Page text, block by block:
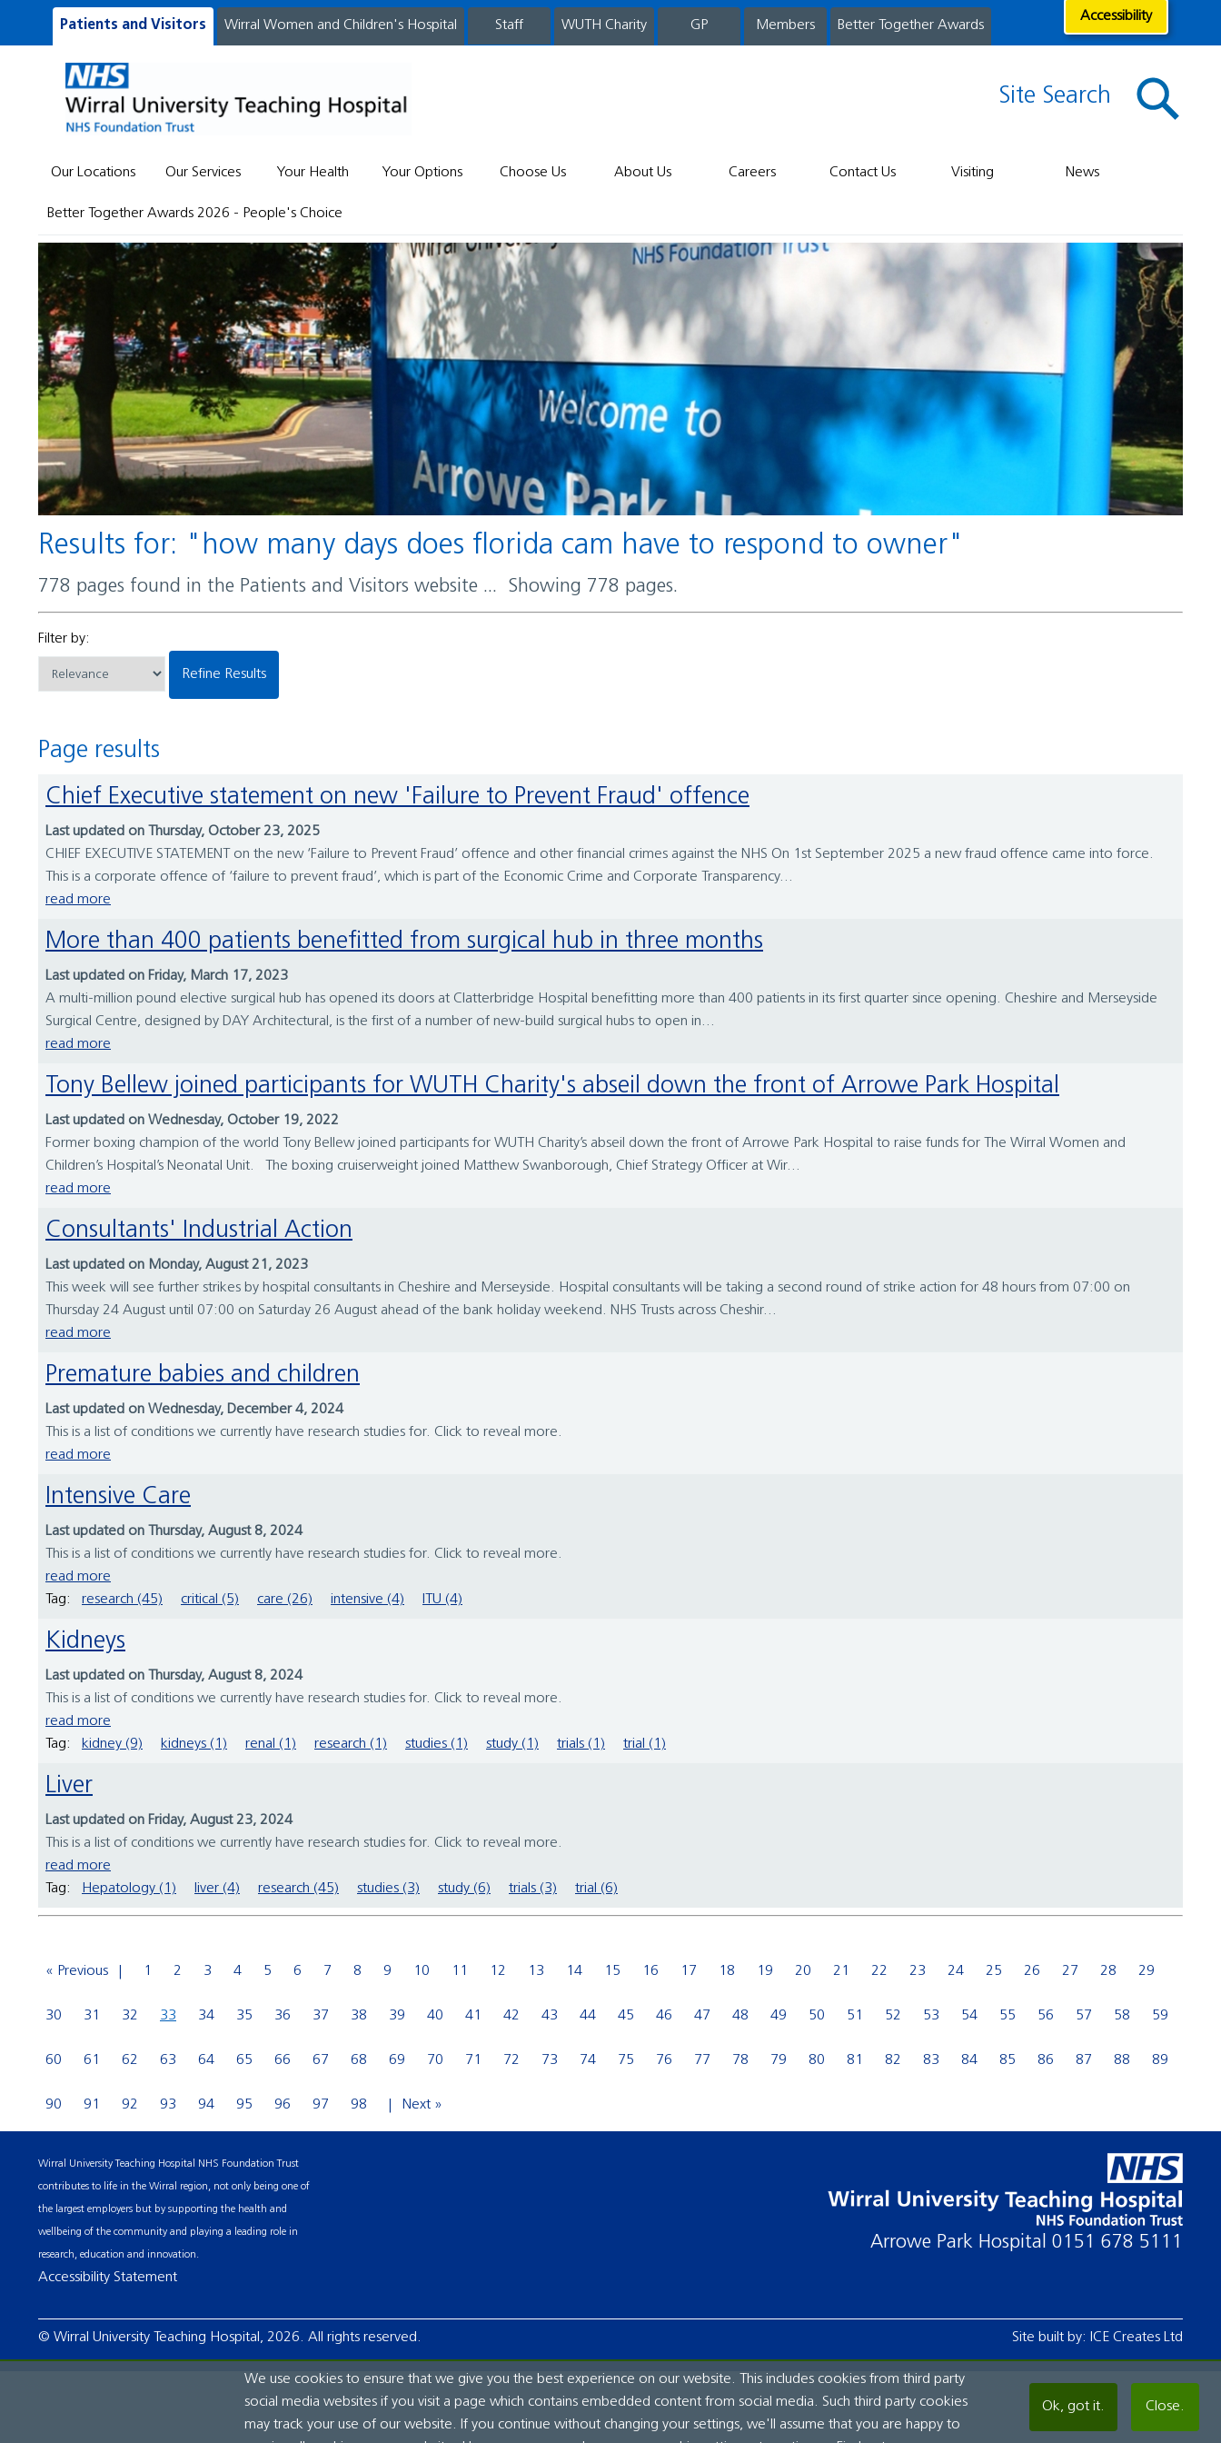
Patients and Visitors Wirral Women and Children's Hospital staff WUTH Charity GP Members Better Together Awards
Accessibility
Site Search
Our Locations Our Services Your Health Your Options Choose Us About Us Careers Contact Us Visiting News
Better Together Awards 2026 - People's Choice
Results for: "how many days does florida cam have to respond to owner"
778 pages found in the Patients and Visitors website ... Showing 778 pages.
Filter by:
Refine Results
Page results
Chief Executive statement on new 'Failure to Prevent Fraud' offence
Last updated on Thursday, October 23, 2025
CHIEF EXECUTIVE STATEMENT on the new ‘Failure to Prevent Fraud’ offence and other financial crimes against the NHS On 1st September 2025 a new fraud offence came into force.
This is a corporate offence of ‘failure to prevent fraud’, which is part of the Economic Crime and Corporate Transparency...
read more
More than 400 patients benefitted from surgical hub in three months
Last updated on Friday, March 17, 2023
A multi-million pound elective surgical hub has opened its doors at Clatterbridge Hospital benefitting more than 400 patients in its first quarter since opening. Cheshire and Merseyside
Surgical Centre, designed by DAY Architectural, is the first of a number of new-build surgical hubs to open in...
read more
Tony Bellew joined participants for WUTH Charity's abseil down the front of Arrowe Park Hospital
Last updated on Wednesday, October 19, 2022
Former boxing champion of the world Tony Bellew joined participants for WUTH Charity’s abseil down the front of Arrowe Park Hospital to raise funds for The Wirral Women and
Children’s Hospital’s Neonatal Unit. The boxing cruiserweight joined Matthew Swanborough, Chief Strategy Officer at Wir...
read more
Consultants' Industrial Action
Last updated on Monday, August 21, 2023
This week will see further strikes by hospital consultants in Cheshire and Merseyside. Hospital consultants will be taking a second round of strike action for 48 hours from 07:00 on
Thursday 24 August until 07:00 on Saturday 26 August ahead of the bank holiday weekend. NHS Trusts across Cheshir...
read more
Premature babies and children
Last updated on Wednesday, December 4, 2024
This is a list of conditions we currently have research studies for. Click to reveal more.
read more
Intensive Care
Last updated on Thursday, August 8, 2024
This is a list of conditions we currently have research studies for. Click to reveal more.
read more
Tag:
research (45) critical (5) care (26) intensive (4) ITU (4)
Kidneys
Last updated on Thursday, August 8, 2024
This is a list of conditions we currently have research studies for. Click to reveal more.
read more
Tag:
kidney (9) kidneys (1) renal (1) research (1) studies (1) study (1) trials (1) trial (1)
Liver
Last updated on Friday, August 23, 2024
This is a list of conditions we currently have research studies for. Click to reveal more.
read more
Tag:
Hepatology (1) liver (4) research (45) studies (3) study (6) trials (3) trial (6)
« Previous 1 2 3 4 5 6 7 8 9 10 11 12 13 14 15 16 17 18 19 20 21 22 23 24 25 26 27 28 29
30 31 32 33 34 35 36 37 38 39 40 41 42 43 44 45 46 47 48 49 50 51 52 53 54 55 56 57 58 59
60 61 62 63 64 65 66 67 68 69 70 71 72 73 74 75 76 77 78 79 80 81 82 83 84 85 86 87 88 89
90 91 92 93 94 95 96 97 98 Next »
Wirral University Teaching Hospital NHS Foundation Trust
contributes to life in the Wirral region, not only being one of
the largest employers but by supporting the health and
wellbeing of the community and playing a leading role in
research, education and innovation.
Accessibility Statement
Arrowe Park Hospital 0151 678 5111
© Wirral University Teaching Hospital, 2026. All rights reserved. Site built by: ICE Creates Ltd
We use cookies to ensure that we give you the best experience on our website. This includes cookies from third party
social media websites if you visit a page which contains embedded content from social media. Such third party cookies
may track your use of our website. If you continue without changing your settings, we'll assume that you are happy to
Ok, got it. Close.